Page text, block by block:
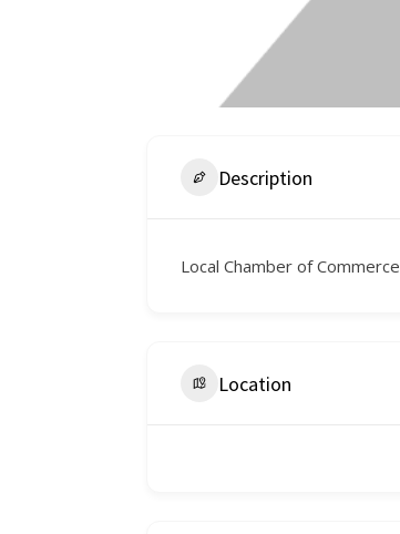
Description
Local Chamber of Commerce
Location